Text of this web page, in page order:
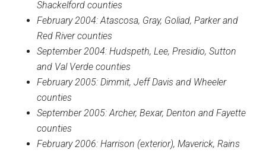
Shackelford counties
February 2004: Atascosa, Gray, Goliad, Parker and
Red River counties
September 2004: Hudspeth, Lee, Presidio, Sutton
and Val Verde counties
February 2005: Dimmit, Jeff Davis and Wheeler
counties
September 2005: Archer, Bexar, Denton and Fayette
counties
February 2006: Harrison (exterior), Maverick, Rains